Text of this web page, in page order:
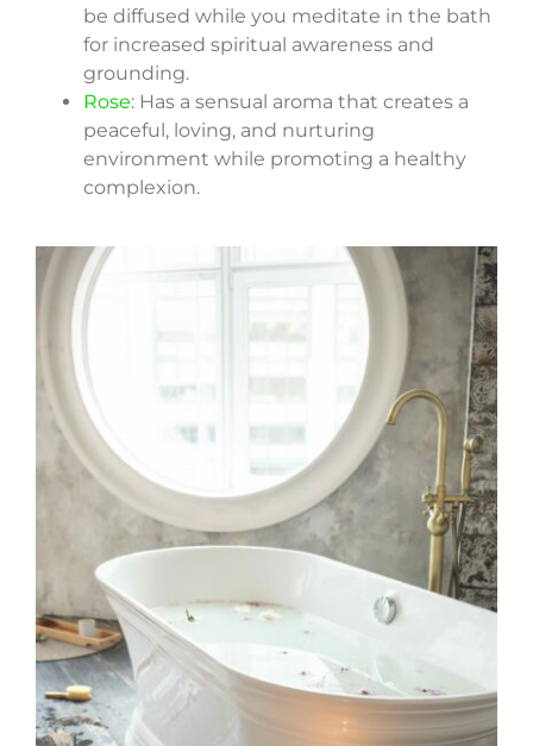
be diffused while you meditate in the bath
for increased spiritual awareness and
grounding.
Rose: Has a sensual aroma that creates a
peaceful, loving, and nurturing
environment while promoting a healthy
complexion.